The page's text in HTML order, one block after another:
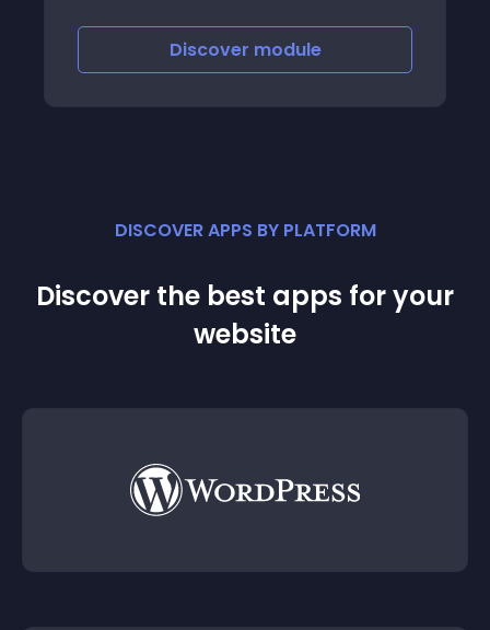
Discover module
DISCOVER APPS BY PLATFORM
Discover the best apps for your
website